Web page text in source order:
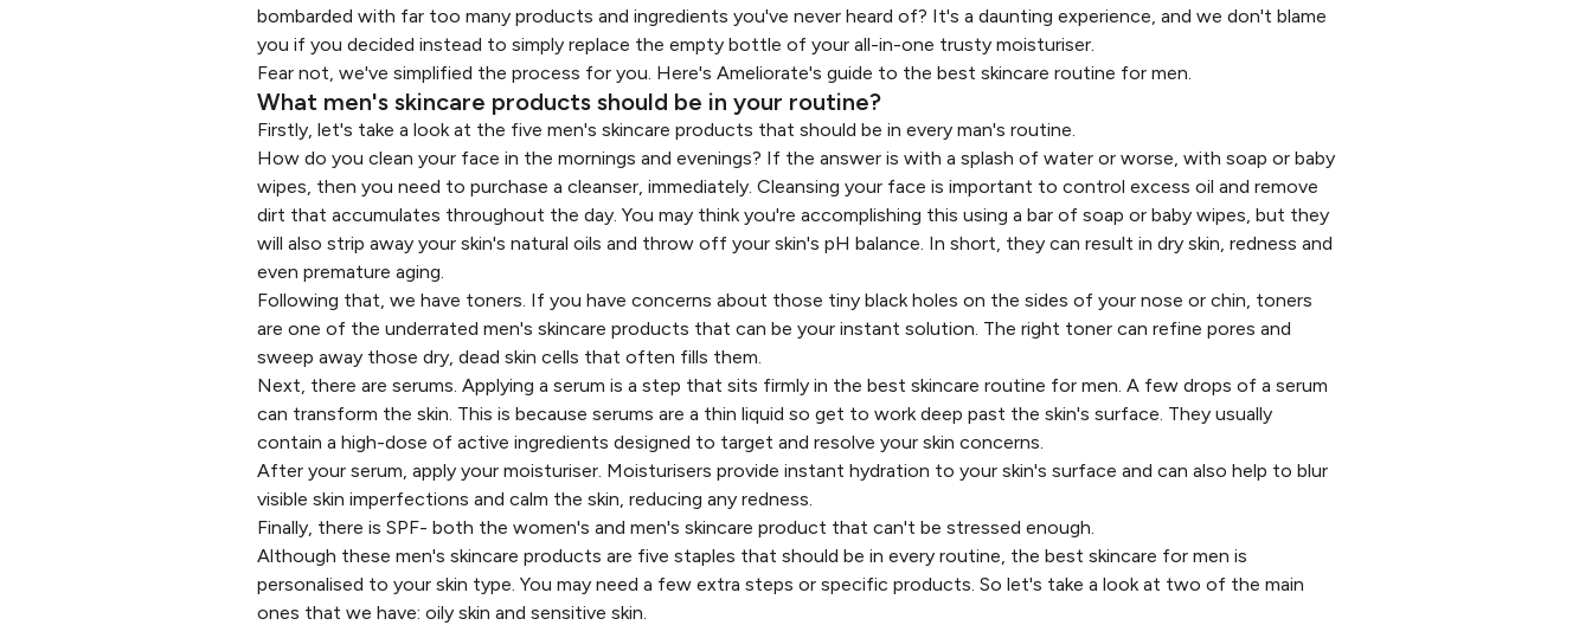
bombarded with far too many products and ingredients you've never heard of? It's a daunting experience, and we don't blame
you if you decided instead to simply replace the empty bottle of your all-in-one trusty moisturiser.
Fear not, we've simplified the process for you. Here's Ameliorate's guide to the best skincare routine for men.
What men's skincare products should be in your routine?
Firstly, let's take a look at the five men's skincare products that should be in every man's routine.
How do you clean your face in the mornings and evenings? If the answer is with a splash of water or worse, with soap or baby
wipes, then you need to purchase a cleanser, immediately. Cleansing your face is important to control excess oil and remove
dirt that accumulates throughout the day. You may think you're accomplishing this using a bar of soap or baby wipes, but they
will also strip away your skin's natural oils and throw off your skin's pH balance. In short, they can result in dry skin, redness and
even premature aging.
Following that, we have toners. If you have concerns about those tiny black holes on the sides of your nose or chin, toners
are one of the underrated men's skincare products that can be your instant solution. The right toner can refine pores and
sweep away those dry, dead skin cells that often fills them.
Next, there are serums. Applying a serum is a step that sits firmly in the best skincare routine for men. A few drops of a serum
can transform the skin. This is because serums are a thin liquid so get to work deep past the skin's surface. They usually
contain a high-dose of active ingredients designed to target and resolve your skin concerns.
After your serum, apply your moisturiser. Moisturisers provide instant hydration to your skin's surface and can also help to blur
visible skin imperfections​ and calm the skin, reducing any redness.
Finally, there is SPF- both the women's and men's skincare product that can't be stressed enough.
Although these men's skincare products are five staples that should be in every routine, the best skincare for men is
personalised to your skin type. You may need a few extra steps or specific products. So let's take a look at two of the main
ones that we have: oily skin and sensitive skin.